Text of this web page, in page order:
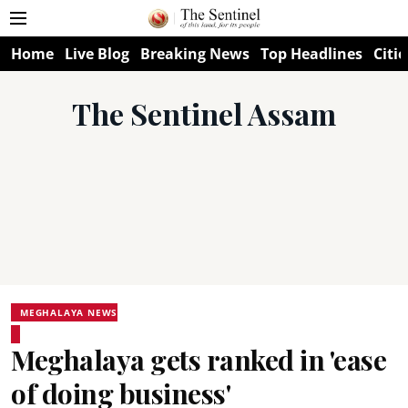
Home Live Blog Breaking News Top Headlines
The Sentinel Assam
MEGHALAYA NEWS
Meghalaya gets ranked in 'ease
of doing business'